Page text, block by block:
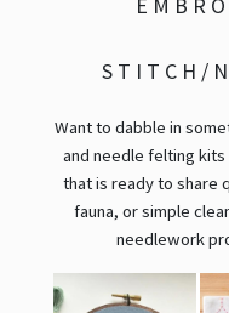
STITCH/
Want to dabble in
and needle felting
that is ready to share
fauna, or simple
needlework